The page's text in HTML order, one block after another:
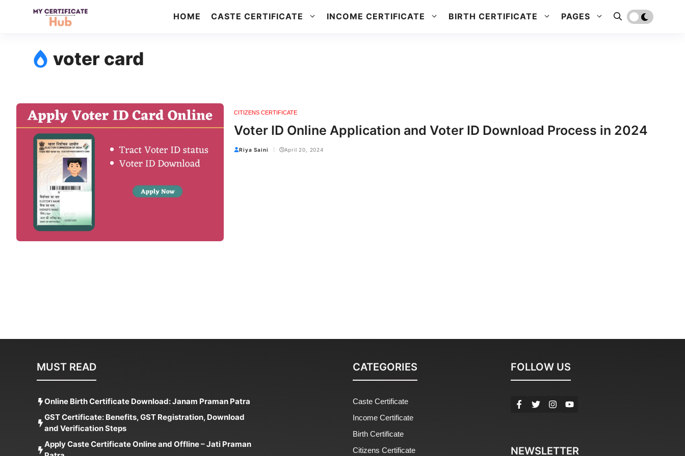
HOME CASTE CERTIFICATE INCOME CERTIFICATE BIRTH CERTIFICATE PAGES
voter card
CITIZENS CERTIFICATE
Voter ID Online Application and Voter ID Download Process in 2024
Riya Saini April 20, 2024
MUST READ
Online Birth Certificate Download: Janam Praman Patra
GST Certificate: Benefits, GST Registration, Download
and Verification Steps
Apply Caste Certificate Online and Offline – Jati Praman
CATEGORIES
Caste Certificate
Income Certificate
Birth Certificate
Citizens Certificate
FOLLOW US
NEWSLETTER